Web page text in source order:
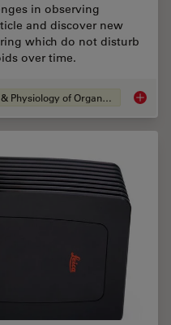
in observing
and discover new
which do not disturb
over time.
Structure & Physiology of Organoids and 3D Cell Culture